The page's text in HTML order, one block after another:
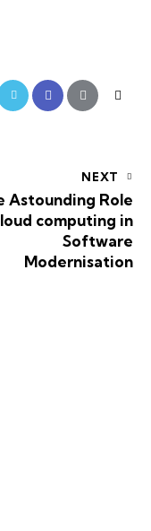
NEXT
Astounding Role
computing in
Software
Modernisation